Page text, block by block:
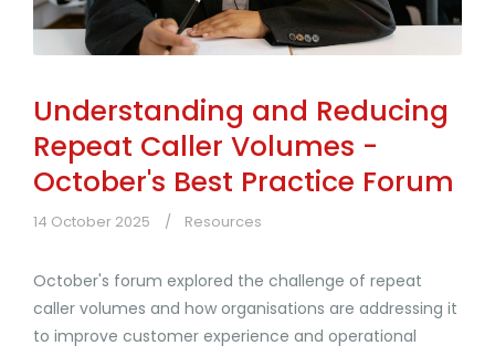
Understanding and Reducing
Repeat Caller Volumes -
October's Best Practice Forum
14 October 2025 Resources
October's forum explored the challenge of repeat
caller volumes and how organisations are addressing it
to improve customer experience and operational